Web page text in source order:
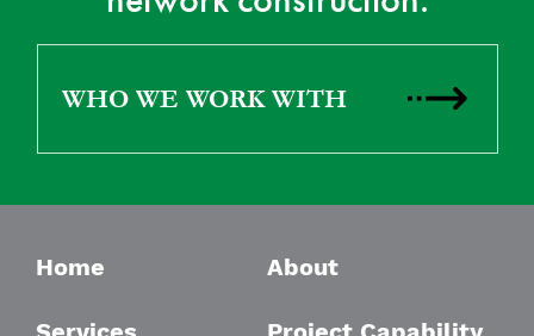
WHO WE WORK WITH
Home About